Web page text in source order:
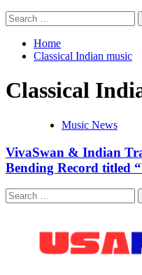
Search
for:
Home
Classical Indian music
Classical
Music News
VivaSwan & Indian
Bending Record titled
Search
for: